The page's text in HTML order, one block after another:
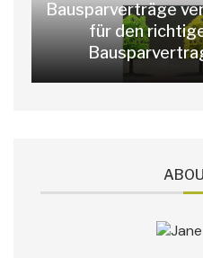
Bausparverträge
für den